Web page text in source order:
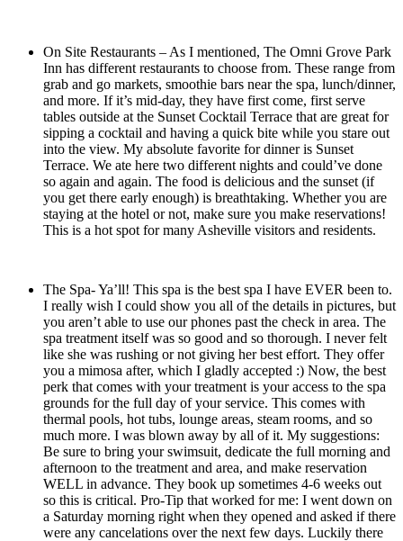
On Site Restaurants – As I mentioned, The Omni Grove Park
Inn has different restaurants to choose from. These range from
grab and go markets, smoothie bars near the spa, lunch/dinner,
and more. If it’s mid-day, they have first come, first serve
tables outside at the Sunset Cocktail Terrace that are great for
sipping a cocktail and having a quick bite while you stare out
into the view. My absolute favorite for dinner is Sunset
Terrace. We ate here two different nights and could’ve done
so again and again. The food is delicious and the sunset (if
you get there early enough) is breathtaking. Whether you are
staying at the hotel or not, make sure you make reservations!
This is a hot spot for many Asheville visitors and residents.
The Spa- Ya’ll! This spa is the best spa I have EVER been to.
I really wish I could show you all of the details in pictures, but
you aren’t able to use our phones past the check in area. The
spa treatment itself was so good and so thorough. I never felt
like she was rushing or not giving her best effort. They offer
you a mimosa after, which I gladly accepted :) Now, the best
perk that comes with your treatment is your access to the spa
grounds for the full day of your service. This comes with
thermal pools, hot tubs, lounge areas, steam rooms, and so
much more. I was blown away by all of it. My suggestions:
Be sure to bring your swimsuit, dedicate the full morning and
afternoon to the treatment and area, and make reservation
WELL in advance. They book up sometimes 4-6 weeks out
so this is critical. Pro-Tip that worked for me: I went down on
a Saturday morning right when they opened and asked if there
were any cancelations over the next few days. Luckily there